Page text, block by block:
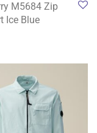
M5684 Zip
Ice Blue